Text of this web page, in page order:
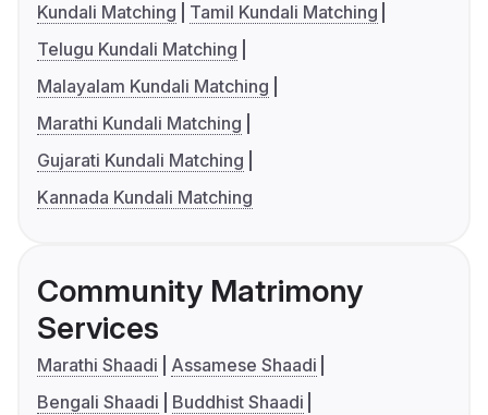
Kundali Matching
Tamil Kundali Matching
Telugu Kundali Matching
Malayalam Kundali Matching
Marathi Kundali Matching
Gujarati Kundali Matching
Kannada Kundali Matching
Community Matrimony
Services
Marathi Shaadi
Assamese Shaadi
Bengali Shaadi
Buddhist Shaadi